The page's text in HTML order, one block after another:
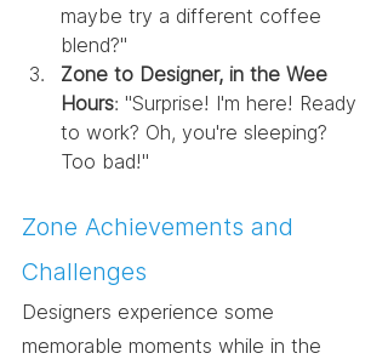
maybe try a different coffee
blend?"
Zone to Designer, in the Wee
Hours: "Surprise! I'm here! Ready
to work? Oh, you're sleeping?
Too bad!"
Zone Achievements and
Challenges
Designers experience some
memorable moments while in the